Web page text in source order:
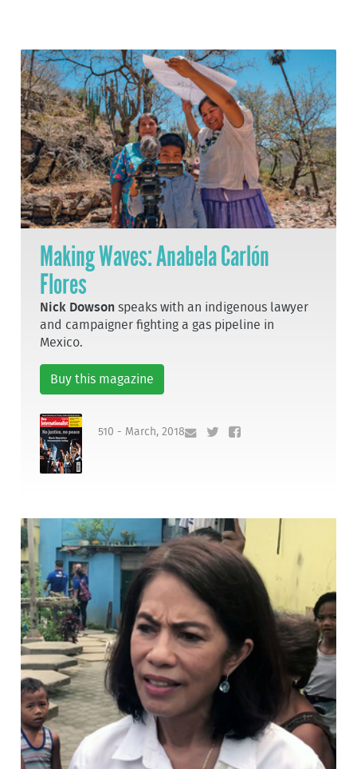
Making Waves: Anabela Carlón
Flores
Nick Dowson speaks with an indigenous lawyer
and campaigner fighting a gas pipeline in
Mexico.
Buy this magazine
510 - March, 2018